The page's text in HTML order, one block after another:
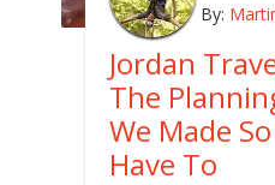
By:
Jordan
The
We Made
Have To